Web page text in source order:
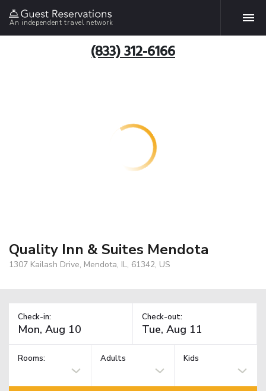
An independent travel network
(833) 312-6166
Quality Inn & Suites Mendota
1307 Kailash Drive, Mendota, IL, 61342, US
Check-in: Check-out:
Rooms: Adults Kids